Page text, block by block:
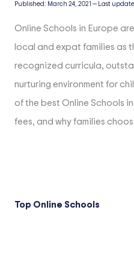
Published: March 24, 2021 — Last
Online Schools in Europe
local and expat families as
recognized curricula,
nurturing environment for
of the best Online Schools
fees, and why families
Top Online Schools